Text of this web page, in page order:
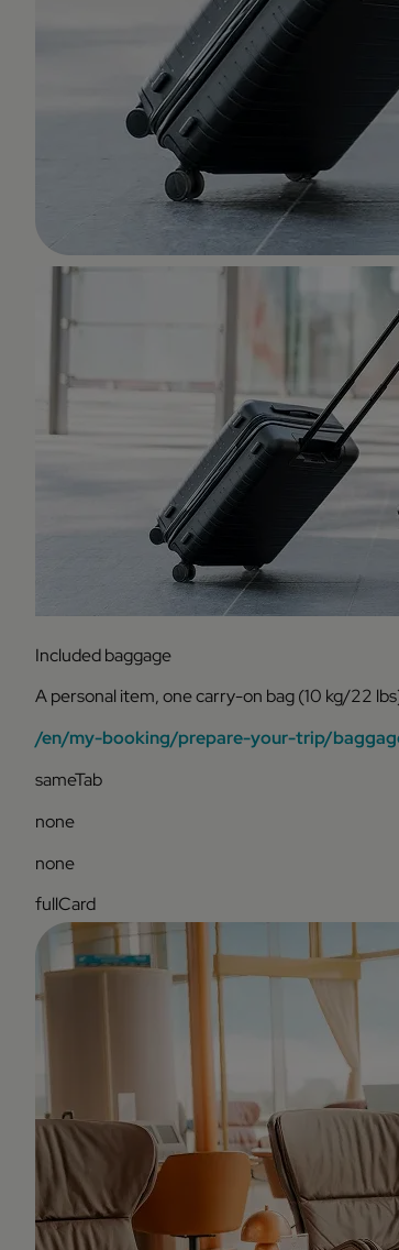
Included baggage
A personal item, one carry-on bag (10 kg/22
/en/my-booking/prepare-your-trip/
sameTab
none
none
fullCard